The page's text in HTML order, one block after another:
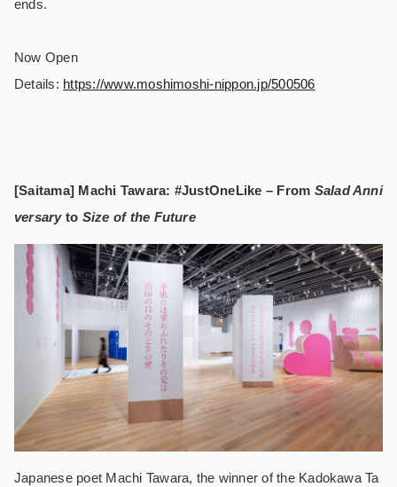
ends.
Now Open
Details: https://www.moshimoshi-nippon.jp/500506
[Saitama] Machi Tawara: #JustOneLike – From Salad Anni
versaryto Size of the Future
Japanese poet Machi Tawara, the winner of the Kadokawa Ta